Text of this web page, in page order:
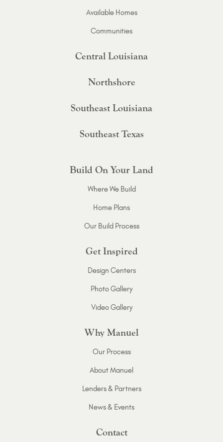
Available Homes
Communities
Central Louisiana
Northshore
Southeast Louisiana
Southeast Texas
Build On Your Land
Where We Build
Home Plans
Our Build Process
Get Inspired
Design Centers
Photo Gallery
Video Gallery
Why Manuel
Our Process
About Manuel
Lenders & Partners
News & Events
Contact